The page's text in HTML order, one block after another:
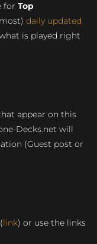
for Top
daily updated
is played right
appear on this
Decks.net will
(Guest post or
link) or use the links